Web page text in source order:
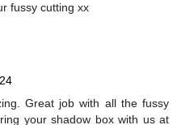
fussy cutting xx
Great job with all the fussy
your shadow box with us at